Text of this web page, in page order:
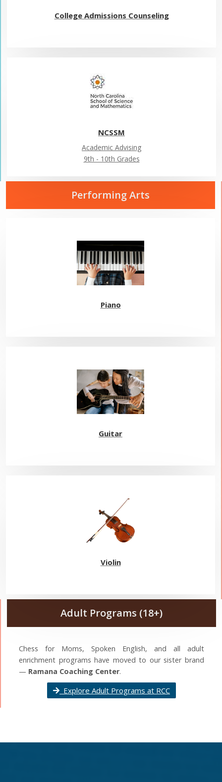
College Admissions Counseling
NCSSM
Academic Advising
9th - 10th Grades
Performing Arts
Piano
Guitar
Violin
Adult Programs (18+)
Chess for Moms, Spoken English, and all adult
enrichment programs have moved to our sister brand
— Ramana Coaching Center.
Explore Adult Programs at RCC